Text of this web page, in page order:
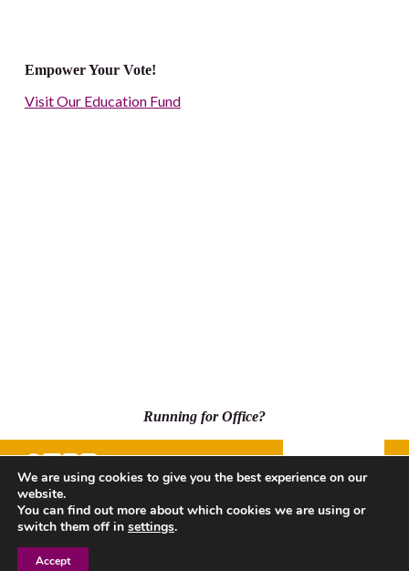
Empower Your Vote!
Visit Our Education Fund
Running for Office?
Donate
500 Capitol Mall, Suite 2350 - #5001, Sacramento, CA
95814
Privacy Policy
We are using cookies to give you the best experience on our
website.
You can find out more about which cookies we are using or
switch them off in settings.
Accept